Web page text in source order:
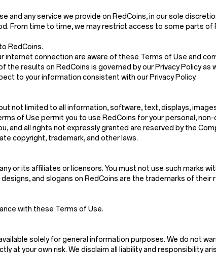
any service we provide on RedCoins, in our sole
From time to time, we may restrict access to some parts
RedCoins.
internet connection are aware of these Terms of Use and
results on RedCoins is governed by our Privacy Policy
to your information consistent with our Privacy Policy.
not limited to all information, software, text, displays,
of Use permit you to use RedCoins for your personal, non-
and all rights not expressly granted are reserved by the
copyright, trademark, and other laws.
or its affiliates or licensors. You must not use such marks
and slogans on RedCoins are the trademarks of their
with these Terms of Use.
solely for general information purposes. We do not
at your own risk. We disclaim all liability and responsibility